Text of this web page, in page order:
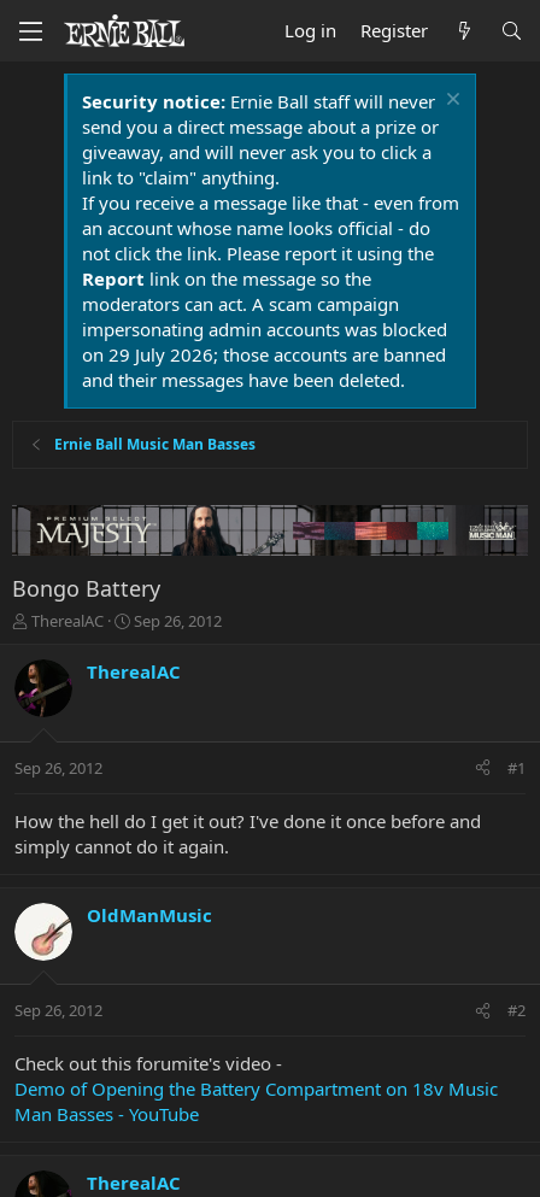
Log in Register
Security notice:Ernie Ball staff will never
send you a direct message about a prize or
giveaway, and will never ask you to click a
link to "claim" anything.
If you receive a message like that - even from
an account whose name looks official - do
not click the link. Please report it using the
Report link on the message so the
moderators can act. A scam campaign
impersonating admin accounts was blocked
on 29 July 2026; those accounts are banned
and their messages have been deleted.
Ernie Ball Music Man Basses
Bongo Battery
T
r
e
a
t
r
e
TherealAC
S
r
a
Sep 26, 2012
TherealAC
Sep 26, 2012 #1
How the hell do I get it out? I've done it once before and
simply cannot do it again.
OldManMusic
Sep 26, 2012 #2
Check out this forumite's video -
Demo of Opening the Battery Compartment on 18v Music
Man Basses - YouTube
TherealAC